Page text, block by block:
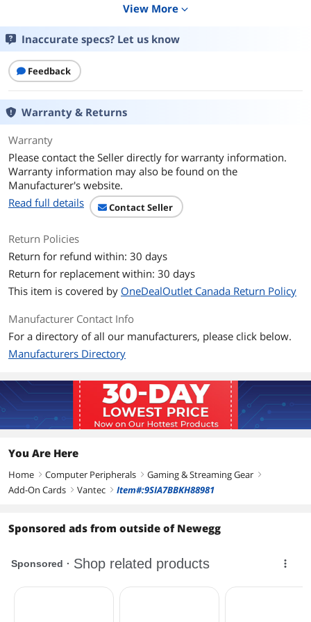
Up to 5.0 Gbps
Operating Systems
Supported
Microsoft Windows XP, Vista, 7, & 8
Features
Four USB 3.0 Ports to Support Multiple
Two External & Two Internal USB 3.0
Supports Hot-Swap: Plug & Play
Devices Without Rebooting
Backwards Compatible with USB 1.1
and 2.0 Devices
Dimensions & Weight
Dimensions
Weight 0.4
Additional Information
View More expand_more
Inaccurate specs? Let us know
Feedback
Warranty & Returns
Warranty
Please contact the Seller directly for warranty information.
Warranty information may also be found on the
Manufacturer's website.
Read full details
Contact Seller
Return Policies
Return for refund within: 30 days
Return for replacement within: 30 days
This item is covered by OneDealOutlet Canada Return Policy
Manufacturer Contact Info
For a directory of all our manufacturers, please click below.
Manufacturers Directory
You Are Here
Home right Computer Peripherals right Gaming & Streaming Gear right
Add-On Cards right Vantec right Item#:9SIA7BBKH88981
Sponsored ads from outside of Newegg